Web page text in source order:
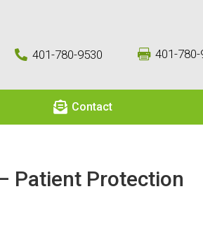
 401-780-9530  401-780-
 Contact
Patient Protection